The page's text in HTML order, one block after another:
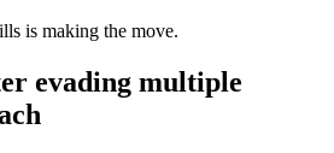
is making the move.
evading multiple